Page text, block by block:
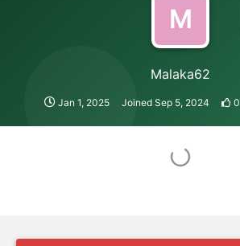
M
Malaka62
Jan 1, 2025 Joined Sep 5, 2024 0